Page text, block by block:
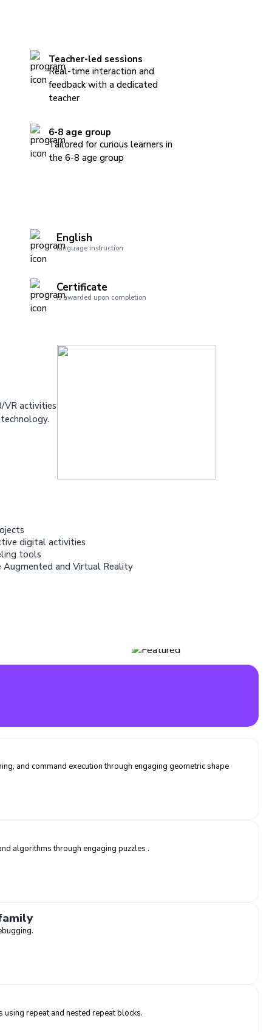
Teacher-led sessions
Real-time interaction and
feedback with a dedicated
teacher
6-8 age group
Tailored for curious learners in
the 6-8 age group
English
language instruction
Certificate
is awarded upon completion
VR activities
digital activities
tools
Augmented and Virtual Reality
and command execution through engaging geometric shape
algorithms through engaging puzzles .
repeat and nested repeat blocks.